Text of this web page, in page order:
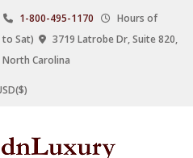
1-800-495-1170
Hours of
to Sat)
3719 Latrobe Dr, Suite 820,
Carolina